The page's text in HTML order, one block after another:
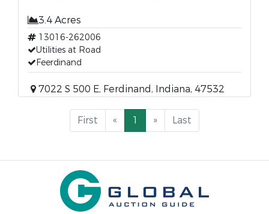
3.4 Acres
13016-262006
Utilities at Road
Feerdinand
7022 S 500 E, Ferdinand, Indiana, 47532
First « 1 » Last